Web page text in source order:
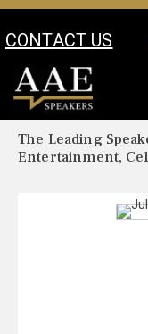
CONTACT US
Your Location:
The Leading
Entertainment,